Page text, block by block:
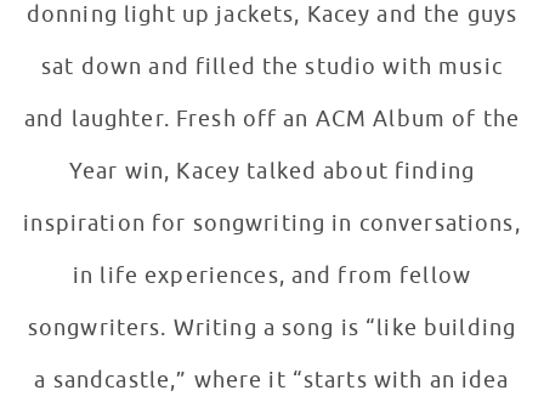
donning light up jackets, Kacey and the guys
sat down and filled the studio with music
and laughter. Fresh off an ACM Album of the
Year win, Kacey talked about finding
inspiration for songwriting in conversations,
in life experiences, and from fellow
songwriters. Writing a song is “like building
a sandcastle,” where it “starts with an idea